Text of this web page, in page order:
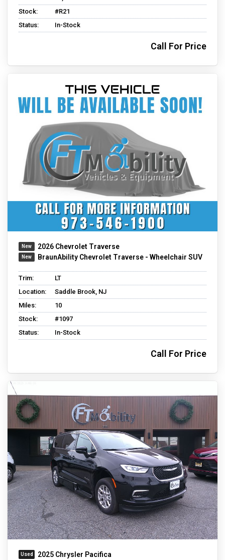
Stock:
#R21
Status:
In-Stock
Call For Price
2026 Chevrolet Traverse
BraunAbility Chevrolet Traverse - Wheelchair SUV
Trim:
LT
Location:
Saddle Brook, NJ
Miles:
10
Stock:
#1097
Status:
In-Stock
Call For Price
2025 Chrysler Pacifica